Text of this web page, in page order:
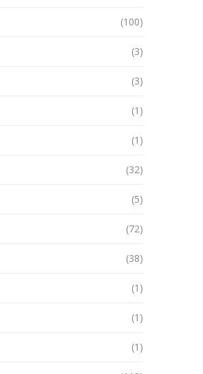
(100)
(3)
(3)
(1)
(1)
(32)
(5)
(72)
(38)
(1)
(1)
(1)